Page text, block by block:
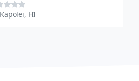
Kapolei, HI